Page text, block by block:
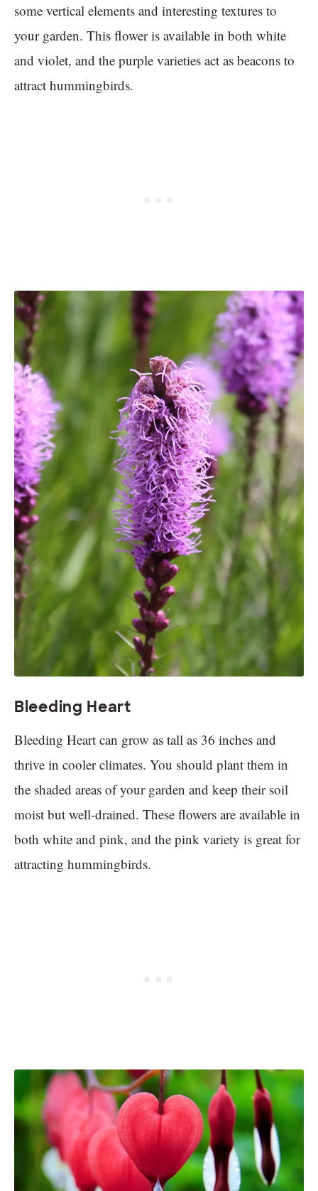
some vertical elements and interesting textures to
your garden. This flower is available in both white
and violet, and the purple varieties act as beacons to
attract hummingbirds.
Bleeding Heart
Bleeding Heart can grow as tall as 36 inches and
thrive in cooler climates. You should plant them in
the shaded areas of your garden and keep their soil
moist but well-drained. These flowers are available in
both white and pink, and the pink variety is great for
attracting hummingbirds.